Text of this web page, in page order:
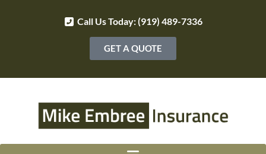
Call Us Today: (919) 489-7336
GET A QUOTE